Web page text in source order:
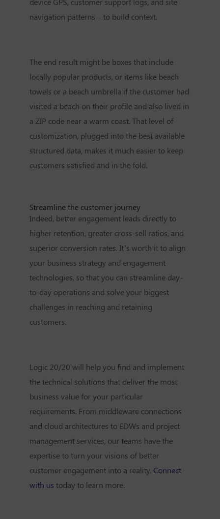
navigation patterns – to build context.
The end result might be boxes that include
locally popular products, or items like beach
towels or a beach umbrella if the customer had
visited a beach on their profile and also lived in
a ZIP code near a warm coast. That level of
customization, plugged into the best available
structured data, makes it much easier to keep
customers satisfied and in the fold.
Streamline the customer journey
Indeed, better engagement leads directly to
higher retention, greater cross-sell ratios, and
superior conversion rates. It’s worth it to align
your business strategy and engagement
technologies, so that you can streamline day-
to-day operations and solve your biggest
challenges in reaching and retaining
customers.
Logic 20/20 will help you find and implement
the technical solutions that deliver the most
business value for your particular
requirements. From middleware connections
and cloud architectures to EDWs and project
management services, our teams have the
expertise to turn your visions of better
customer engagement into a reality. Connect
with us today to learn more.